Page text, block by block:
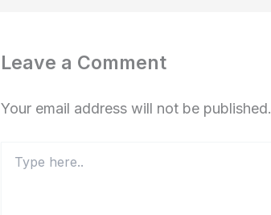
Leave a Comment
Your email address will not be published.
here..